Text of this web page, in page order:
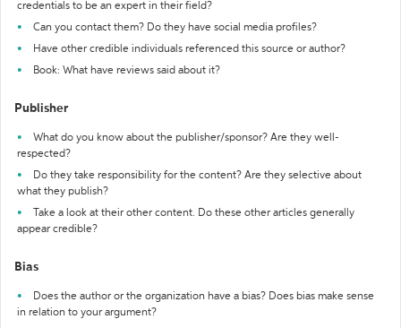
credentials to be an expert in their field?
Can you contact them? Do they have social media profiles?
Have other credible individuals referenced this source or author?
Book: What have reviews said about it?
Publisher
What do you know about the publisher/sponsor? Are they well-
respected?
Do they take responsibility for the content? Are they selective about
what they publish?
Take a look at their other content. Do these other articles generally
appear credible?
Bias
Does the author or the organization have a bias? Does bias make sense
in relation to your argument?